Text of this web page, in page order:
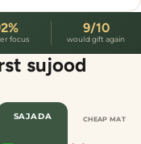
focus
9/10
would gift again
sujood
SAJADA CHEAP MAT